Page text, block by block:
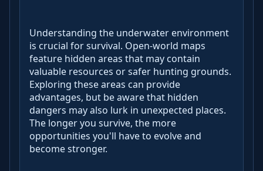
Understanding the underwater environment
is crucial for survival. Open-world maps
feature hidden areas that may contain
valuable resources or safer hunting grounds.
Exploring these areas can provide
advantages, but be aware that hidden
dangers may also lurk in unexpected places.
The longer you survive, the more
opportunities you'll have to evolve and
become stronger.